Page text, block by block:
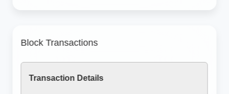
Block Transactions
Transaction Details